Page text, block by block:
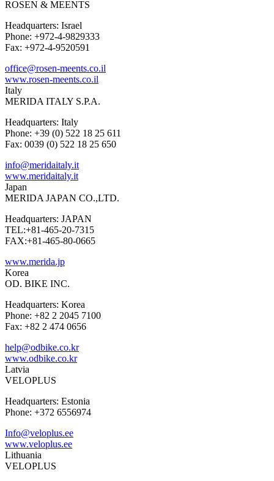
ROSEN & MEENTS
Headquarters: Israel
Phone: +972-4-9829333
Fax: +972-4-9520591
office@rosen-meents.co.il
www.rosen-meents.co.il
Italy
MERIDA ITALY S.P.A.
Headquarters: Italy
Phone: +39 (0) 522 18 25 611
Fax: 0039 (0) 522 18 25 650
info@meridaitaly.it
www.meridaitaly.it
Japan
MERIDA JAPAN CO.,LTD.
Headquarters: JAPAN
TEL:+81-465-20-7315
FAX:+81-465-80-0665
www.merida.jp
Korea
OD. BIKE INC.
Headquarters: Korea
Phone: +82 2 2045 7100
Fax: +82 2 474 0656
help@odbike.co.kr
www.odbike.co.kr
Latvia
VELOPLUS
Headquarters: Estonia
Phone: +372 6556974
Info@veloplus.ee
www.veloplus.ee
Lithuania
VELOPLUS